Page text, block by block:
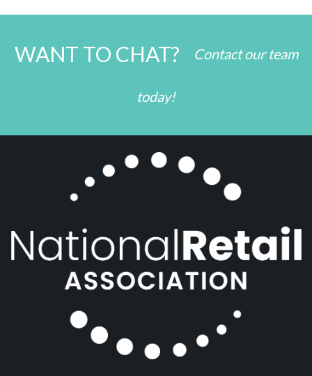
WANT TO CHAT? Contact our team
today!